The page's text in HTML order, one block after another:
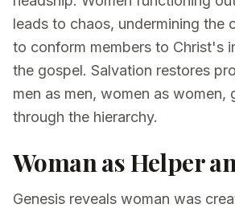
leads to chaos, undermining the
to conform members to Christ's
the gospel. Salvation restores
men as men, women as women,
through the hierarchy.
Woman as Helper
Genesis reveals woman was